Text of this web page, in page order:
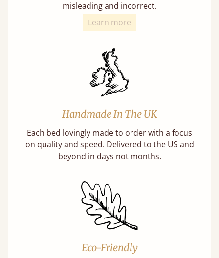
misleading and incorrect.
Learn more
Handmade In The UK
Each bed lovingly made to order with a focus
on quality and speed. Delivered to the US and
beyond in days not months.
Eco-Friendly